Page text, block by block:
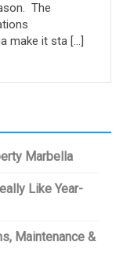
The
make it sta [...]
Marbella
Like Year-
Maintenance &